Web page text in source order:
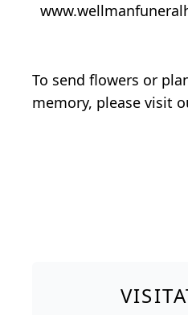
To send flowers or
memory, please visit